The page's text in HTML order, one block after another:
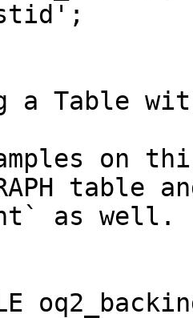
a Table
on
as well.